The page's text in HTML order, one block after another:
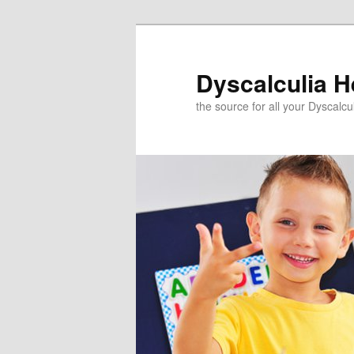
Dyscalculia
the source for all your